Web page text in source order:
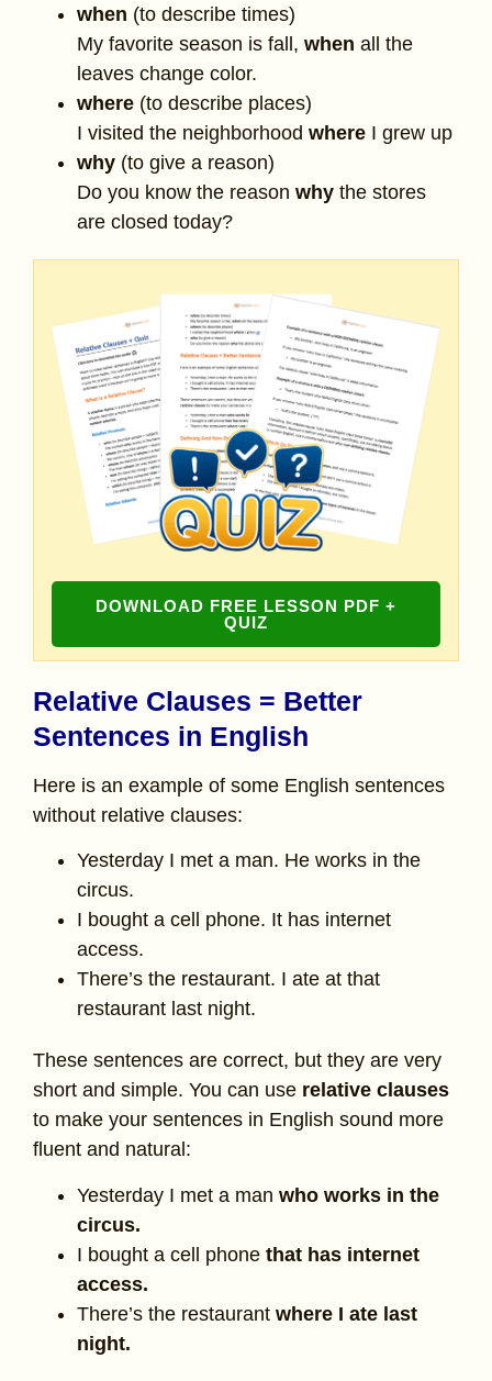
when (to describe times)
My favorite season is fall, when all the
leaves change color.
where (to describe places)
I visited the neighborhood where I grew up
why (to give a reason)
Do you know the reason why the stores
are closed today?
DOWNLOAD FREE LESSON PDF +
QUIZ
Relative Clauses = Better
Sentences in English
Here is an example of some English sentences
without relative clauses:
Yesterday I met a man. He works in the
circus.
I bought a cell phone. It has internet
access.
There’s the restaurant. I ate at that
restaurant last night.
These sentences are correct, but they are very
short and simple. You can use relative clauses
to make your sentences in English sound more
fluent and natural:
Yesterday I met a man who works in the
circus.
I bought a cell phone that has internet
access.
There’s the restaurant where I ate last
night.